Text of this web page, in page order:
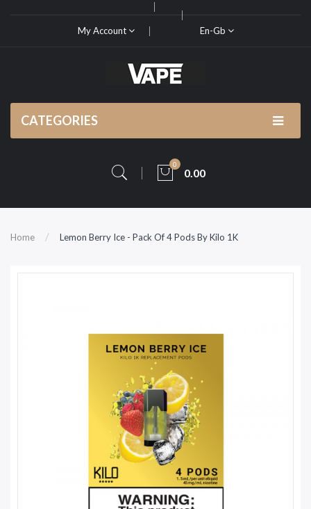
My Account En-Gb
CATEGORIES
0
0.00
Home Lemon Berry Ice - Pack Of 4 Pods By Kilo 1K